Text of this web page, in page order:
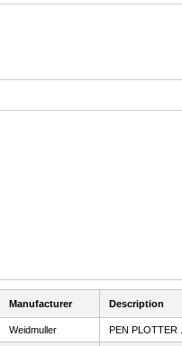
Manufacturer Description
Weidmuller PEN PLOTTER